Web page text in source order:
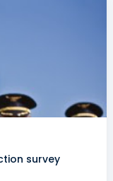
survey